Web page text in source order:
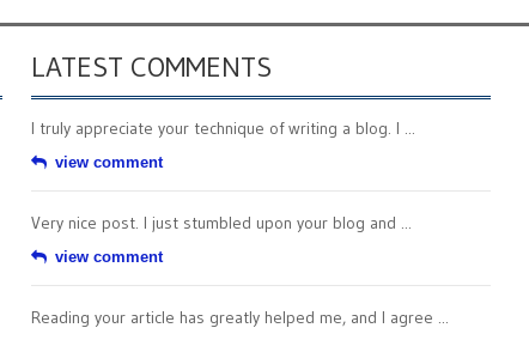
LATEST COMMENTS
I truly appreciate your technique of writing a blog. I ...
view comment
Very nice post. I just stumbled upon your blog and ...
view comment
Reading your article has greatly helped me, and I agree ...